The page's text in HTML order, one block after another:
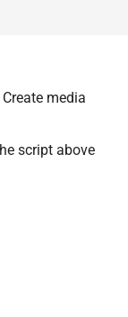
media
script above